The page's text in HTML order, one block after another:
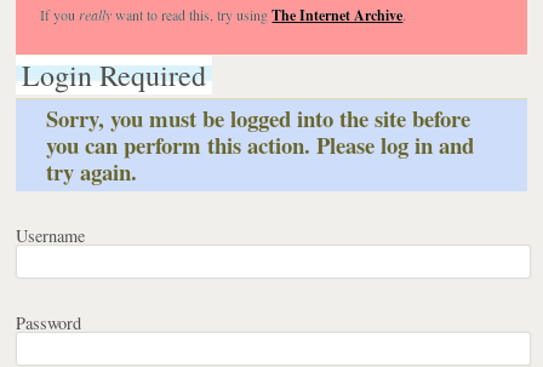
If you reallywant to read this, try usingThe Internet Archive.
Login Required
Sorry, you must be logged into the site before
you can perform this action. Please log in and
try again.
Username
Password